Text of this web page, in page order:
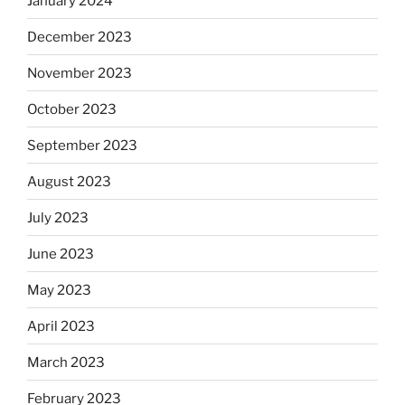
December 2023
November 2023
October 2023
September 2023
August 2023
July 2023
June 2023
May 2023
April 2023
March 2023
February 2023